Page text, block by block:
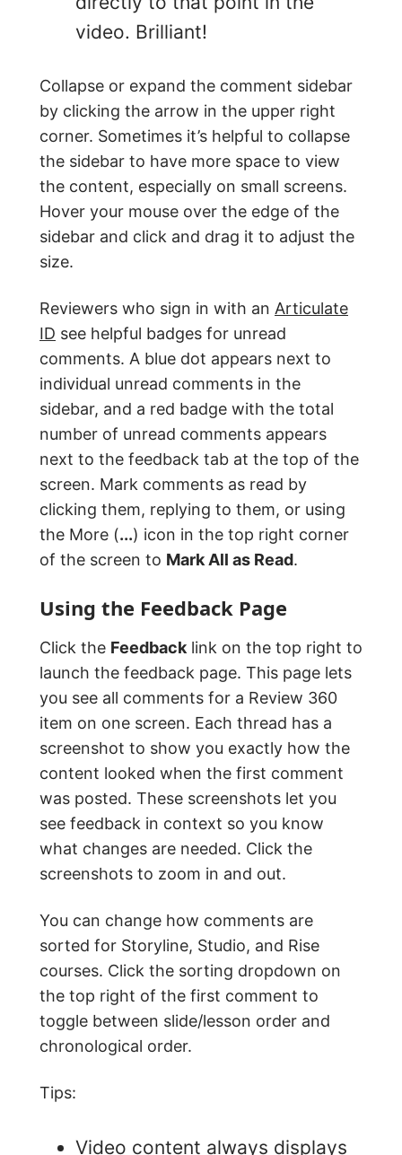
video. Brilliant!
Collapse or expand the comment sidebar
by clicking the arrow in the upper right
corner. Sometimes it’s helpful to collapse
the sidebar to have more space to view
the content, especially on small screens.
Hover your mouse over the edge of the
sidebar and click and drag it to adjust the
size.
Reviewers who sign in with an Articulate
ID see helpful badges for unread
comments. A blue dot appears next to
individual unread comments in the
sidebar, and a red badge with the total
number of unread comments appears
next to the feedback tab at the top of the
screen. Mark comments as read by
clicking them, replying to them, or using
the More (...) icon in the top right corner
of the screen to Mark All as Read.
Using the Feedback Page
Click the Feedback link on the top right to
launch the feedback page. This page lets
you see all comments for a Review 360
item on one screen. Each thread has a
screenshot to show you exactly how the
content looked when the first comment
was posted. These screenshots let you
see feedback in context so you know
what changes are needed. Click the
screenshots to zoom in and out.
You can change how comments are
sorted for Storyline, Studio, and Rise
courses. Click the sorting dropdown on
the top right of the first comment to
toggle between slide/lesson order and
chronological order.
Tips:
Video content always displays